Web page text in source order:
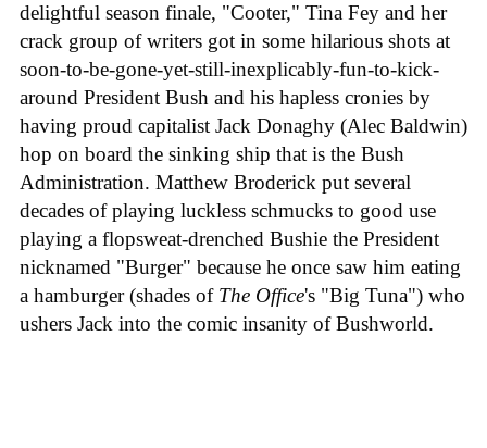
delightful season finale, "Cooter," Tina Fey and her
crack group of writers got in some hilarious shots at
soon-to-be-gone-yet-still-inexplicably-fun-to-kick-
around President Bush and his hapless cronies by
having proud capitalist Jack Donaghy (Alec Baldwin)
hop on board the sinking ship that is the Bush
Administration. Matthew Broderick put several
decades of playing luckless schmucks to good use
playing a flopsweat-drenched Bushie the President
nicknamed "Burger" because he once saw him eating
a hamburger (shades of The Office's "Big Tuna") who
ushers Jack into the comic insanity of Bushworld.